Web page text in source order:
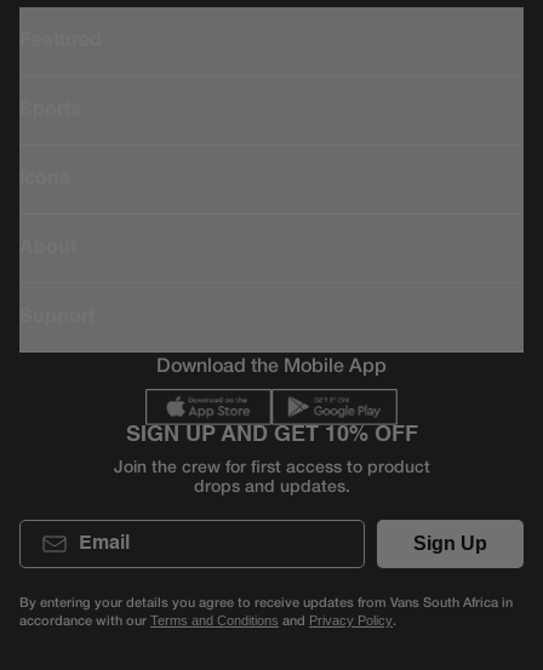
Download the Mobile App
SIGN UP AND GET 10% OFF
Join the crew for first access to product
drops and updates.
Email
Sign Up
By entering your details you agree to receive updates from Vans South Africa in
accordance with our Terms and Conditions and Privacy Policy.